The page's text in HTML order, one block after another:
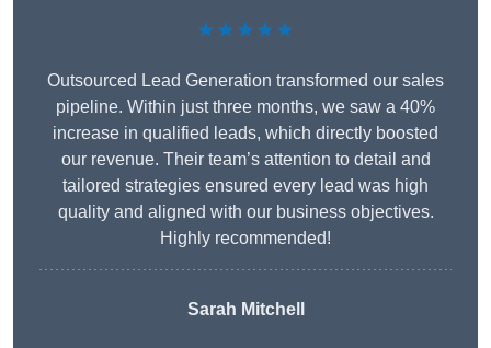
★★★★★
Outsourced Lead Generation transformed our sales
pipeline. Within just three months, we saw a 40%
increase in qualified leads, which directly boosted
our revenue. Their team’s attention to detail and
tailored strategies ensured every lead was high
quality and aligned with our business objectives.
Highly recommended!
Sarah Mitchell